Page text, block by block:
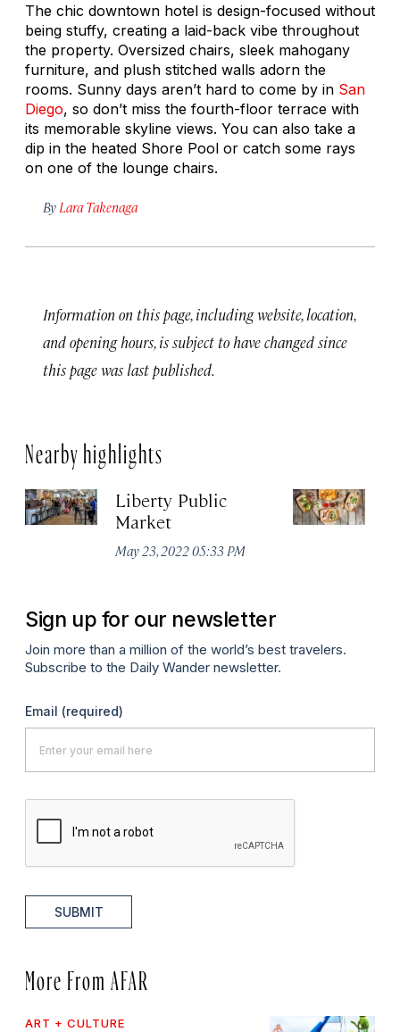
The chic downtown hotel is design-focused without
being stuffy, creating a laid-back vibe throughout
the property. Oversized chairs, sleek mahogany
furniture, and plush stitched walls adorn the
rooms. Sunny days aren’t hard to come by in San
Diego, so don’t miss the fourth-floor terrace with
its memorable skyline views. You can also take a
dip in the heated Shore Pool or catch some rays
on one of the lounge chairs.
By Lara Takenaga
Information on this page, including website, location,
and opening hours, is subject to have changed since
this page was last published.
Nearby highlights
Liberty Public
Market
May 23, 2022 05:33 PM
Sign up for our newsletter
Join more than a million of the world’s best travelers.
Subscribe to the Daily Wander newsletter.
Email (required)
SUBMIT
More From AFAR
ART + CULTURE